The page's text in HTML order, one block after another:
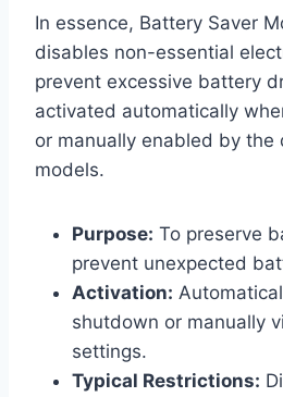
In essence, Battery Saver
disables non-essential
prevent excessive battery
activated automatically
or manually enabled by the
models.
Purpose: To preserve
prevent unexpected
Activation:
shutdown or manually
settings.
Typical Restrictions: